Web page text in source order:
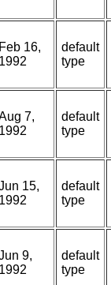
Feb 16,
1992
default
type
7,
1992
default
type
15,
1992
default
type
9,
1992
default
type